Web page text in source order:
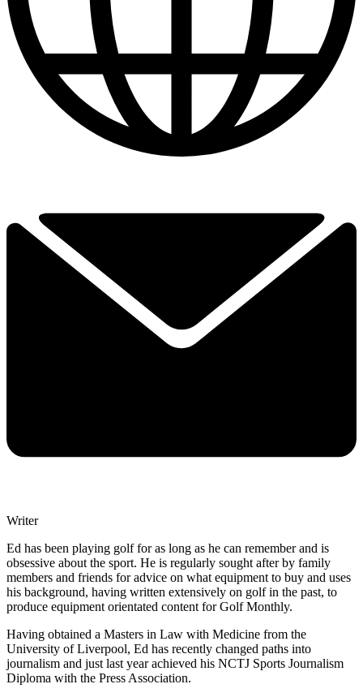
Writer
Ed has been playing golf for as long as he can remember and is
obsessive about the sport. He is regularly sought after by family
members and friends for advice on what equipment to buy and uses
his background, having written extensively on golf in the past, to
produce equipment orientated content for Golf Monthly.
Having obtained a Masters in Law with Medicine from the
University of Liverpool, Ed has recently changed paths into
journalism and just last year achieved his NCTJ Sports Journalism
Diploma with the Press Association.